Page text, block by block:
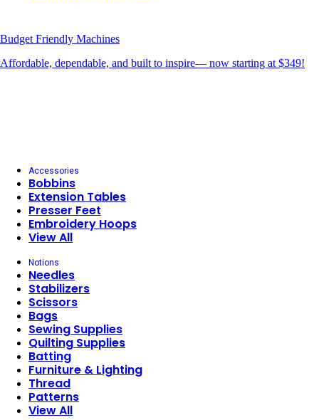
Budget Friendly Machines
Affordable, dependable, and built to inspire— now starting at $349!
Accessories
Bobbins
Extension Tables
Presser Feet
Embroidery Hoops
View All
Notions
Needles
Stabilizers
Scissors
Bags
Sewing Supplies
Quilting Supplies
Batting
Furniture & Lighting
Thread
Patterns
View All